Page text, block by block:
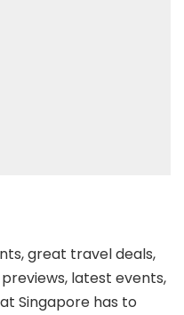
great travel deals,
latest events,
Singapore has to